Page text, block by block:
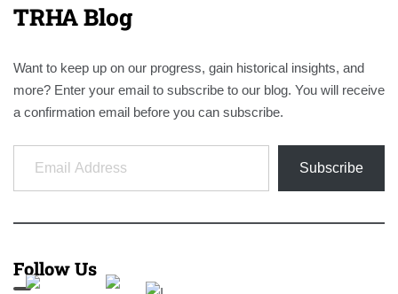
TRHA Blog
Want to keep up on our progress, gain historical insights, and
more? Enter your email to subscribe to our blog. You will receive
a confirmation email before you can subscribe.
Email Address
Subscribe
Follow Us